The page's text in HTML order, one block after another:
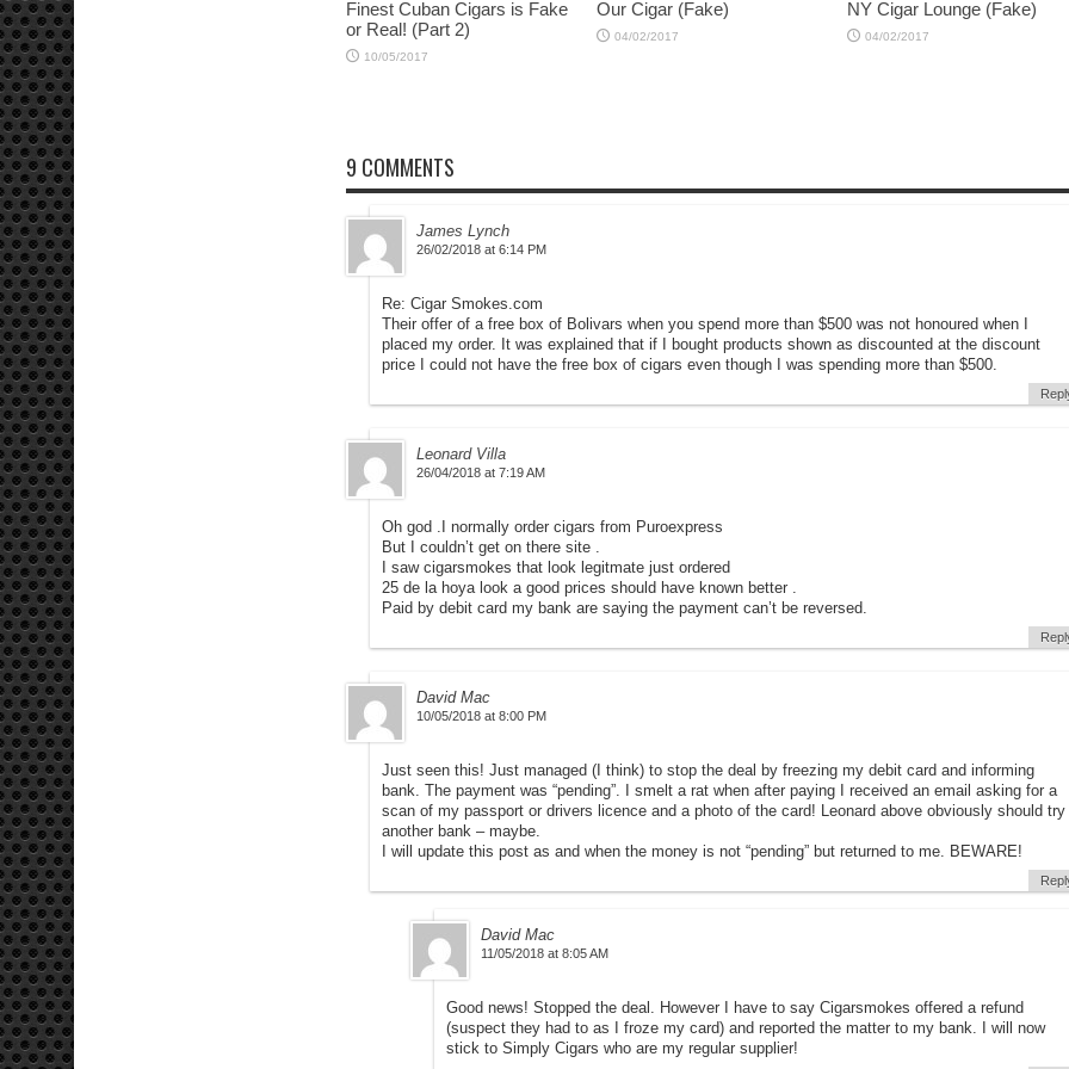
Finest Cuban Cigars is Fake
or Real! (Part 2)
10/05/2017
Our Cigar (Fake)
04/02/2017
NY Cigar Lounge (Fake)
04/02/2017
9 COMMENTS
James Lynch
26/02/2018 at 6:14 PM
Re: Cigar Smokes.com
Their offer of a free box of Bolivars when you spend more than $500 was not honoured when I
placed my order. It was explained that if I bought products shown as discounted at the discount
price I could not have the free box of cigars even though I was spending more than $500.
Leonard Villa
26/04/2018 at 7:19 AM
Oh god .I normally order cigars from Puroexpress
But I couldn’t get on there site .
I saw cigarsmokes that look legitmate just ordered
25 de la hoya look a good prices should have known better .
Paid by debit card my bank are saying the payment can’t be reversed.
David Mac
10/05/2018 at 8:00 PM
Just seen this! Just managed (I think) to stop the deal by freezing my debit card and informing
bank. The payment was “pending”. I smelt a rat when after paying I received an email asking for a
scan of my passport or drivers licence and a photo of the card! Leonard above obviously should try
another bank – maybe.
I will update this post as and when the money is not “pending” but returned to me. BEWARE!
David Mac
11/05/2018 at 8:05 AM
Good news! Stopped the deal. However I have to say Cigarsmokes offered a refund
(suspect they had to as I froze my card) and reported the matter to my bank. I will now
stick to Simply Cigars who are my regular supplier!